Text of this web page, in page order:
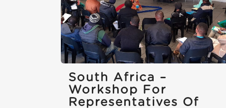
South Africa –
Workshop For
Representatives Of